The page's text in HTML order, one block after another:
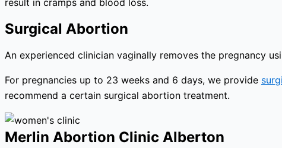
result in cramps and blood loss.
Surgical Abortion
An experienced clinician vaginally removes the pregnancy
For pregnancies up to 23 weeks and 6 days, we provide
recommend a certain surgical abortion treatment.
Merlin Abortion Clinic Alberton